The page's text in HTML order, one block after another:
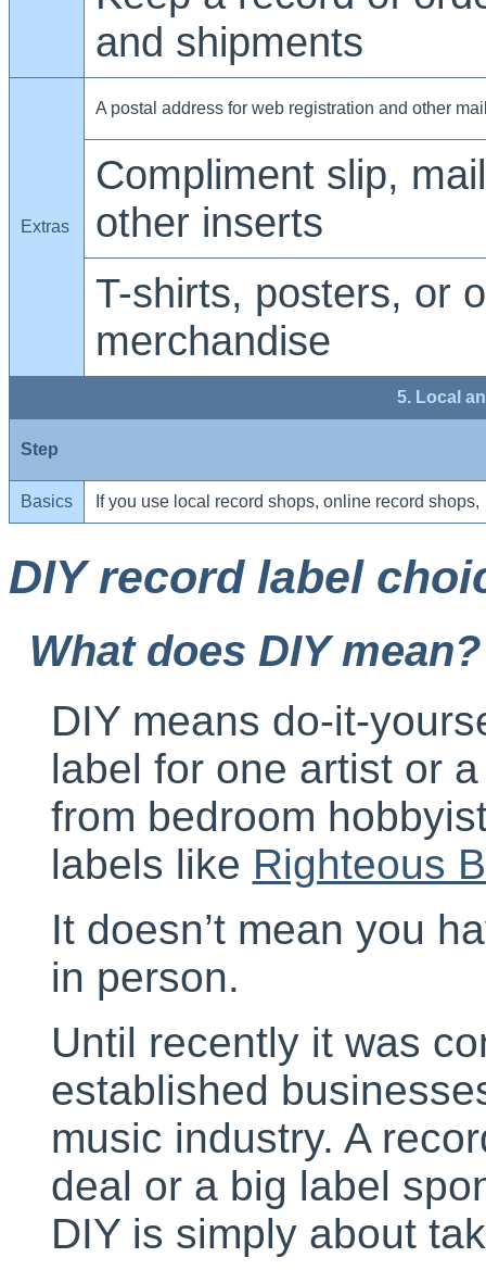
and shipments
Extras
A postal address for web registration and other
Compliment slip,
other inserts
T-shirts, posters, or
merchandise
5. Local
Step
Basics If you use local record shops, online record
DIY record label
What does DIY mean?
DIY means do-it-
label for one artist or
from bedroom
labels like Righteous
It doesn’t mean you
in person.
Until recently it was
established
music industry. A
deal or a big label
DIY is simply about